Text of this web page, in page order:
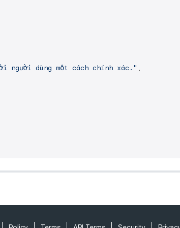
dùng một cách chính xác." ,